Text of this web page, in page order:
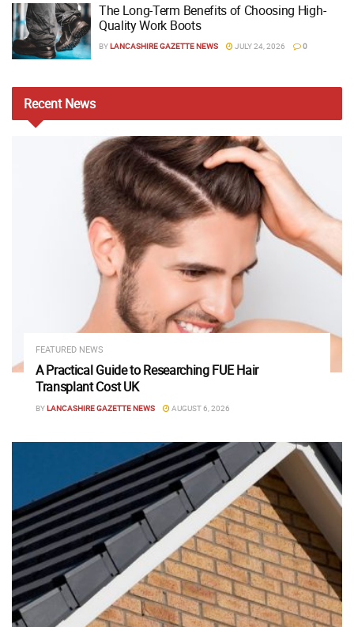
The Long-Term Benefits of Choosing High-
Quality Work Boots
BYLANCASHIRE GAZETTE NEWS JULY 24, 2026 0
RecentNews
FEATURED NEWS
A Practical Guide to Researching FUE Hair
Transplant Cost UK
BYLANCASHIRE GAZETTE NEWS AUGUST 6, 2026